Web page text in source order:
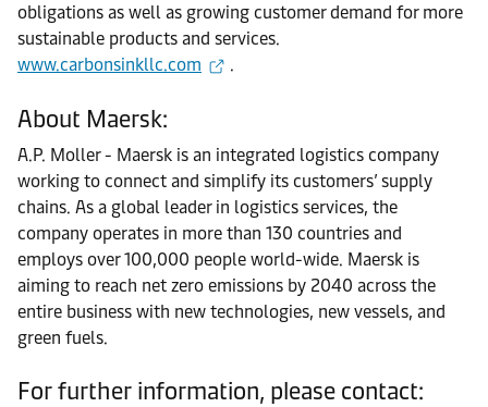
obligations as well as growing customer demand for more
sustainable products and services.
www.carbonsinkllc.com
.
About Maersk:
A.P. Moller - Maersk is an integrated logistics company
working to connect and simplify its customers’ supply
chains. As a global leader in logistics services, the
company operates in more than 130 countries and
employs over 100,000 people world-wide. Maersk is
aiming to reach net zero emissions by 2040 across the
entire business with new technologies, new vessels, and
green fuels.
For further information, please contact: